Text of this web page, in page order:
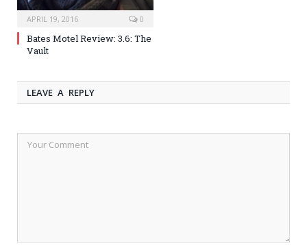
APRIL 19, 2016 0
Bates Motel Review: 3.6: The
Vault
LEAVE A REPLY